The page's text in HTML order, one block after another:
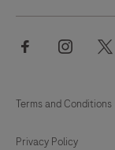
facebook
Terms and Conditions
Privacy Policy